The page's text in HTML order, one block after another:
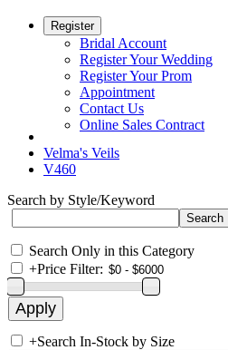
Register
Bridal Account
Register Your Wedding
Register Your Prom
Appointment
Contact Us
Online Sales Contract
Velma's Veils
V460
Search by Style/Keyword
Search Only in this Category
+Price Filter:
+Search In-Stock by Size